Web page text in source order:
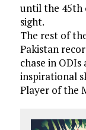
until the 45th
sight.
The rest of
Pakistan
chase in
inspirational
Player of the